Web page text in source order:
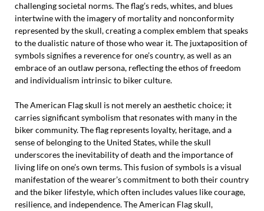
challenging societal norms. The flag’s reds, whites, and blues
intertwine with the imagery of mortality and nonconformity
represented by the skull, creating a complex emblem that speaks
to the dualistic nature of those who wear it. The juxtaposition of
symbols signifies a reverence for one’s country, as well as an
embrace of an outlaw persona, reflecting the ethos of freedom
and individualism intrinsic to biker culture.
The American Flag skull is not merely an aesthetic choice; it
carries significant symbolism that resonates with many in the
biker community. The flag represents loyalty, heritage, and a
sense of belonging to the United States, while the skull
underscores the inevitability of death and the importance of
living life on one’s own terms. This fusion of symbols is a visual
manifestation of the wearer’s commitment to both their country
and the biker lifestyle, which often includes values like courage,
resilience, and independence. The American Flag skull,